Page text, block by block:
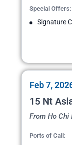
Special Offers:
Signature
Feb 7,
15 Nt
From Ho Chi
Ports of Call: